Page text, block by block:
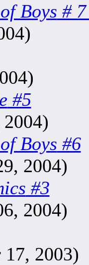
Boys #
#5
Boys #6
2004)
#3
2004)
2003)